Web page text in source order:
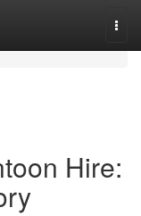
Hire: